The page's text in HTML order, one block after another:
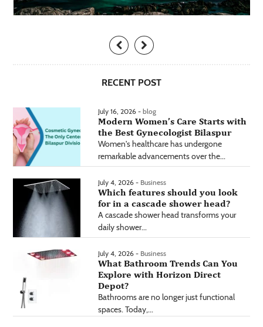
RECENT POST
July 16, 2026 - blog
Modern Women’s Care Starts with
the Best Gynecologist Bilaspur
Women's healthcare has undergone
remarkable advancements over the...
July 4, 2026 - Business
Which features should you look
for in a cascade shower head?
A cascade shower head transforms your
daily shower...
July 4, 2026 - Business
What Bathroom Trends Can You
Explore with Horizon Direct
Depot?
Bathrooms are no longer just functional
spaces. Today,...